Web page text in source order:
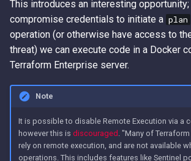
This introduces an interesting
compromise credentials to initiate a plan
operation (or otherwise have access to
threat) we can execute code in a Docker
Terraform Enterprise server.
Note
It is possible to disable Remote Execution via a
however this is discouraged . "Many of
rely on remote execution, and are not available
operations. This includes features like Sentinel